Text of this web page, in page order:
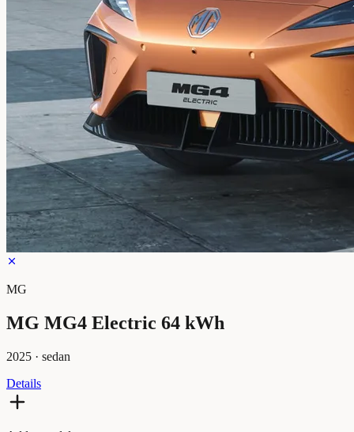
MG
MG MG4 Electric 64 kWh
2025 · sedan
Details